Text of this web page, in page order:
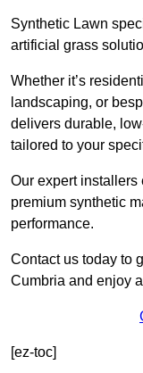
Synthetic Lawn
artificial grass
Whether it’s
landscaping, or
delivers durable,
tailored to your
Our expert
premium synthetic
performance.
Contact us today to
Cumbria and enjoy
[ez-toc]